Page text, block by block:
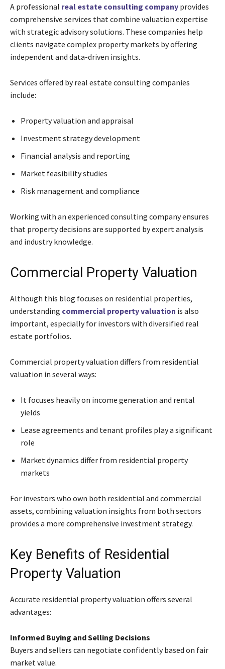
A professional real estate consulting company provides
comprehensive services that combine valuation expertise
with strategic advisory solutions. These companies help
clients navigate complex property markets by offering
independent and data-driven insights.
Services offered by real estate consulting companies
include:
Property valuation and appraisal
Investment strategy development
Financial analysis and reporting
Market feasibility studies
Risk management and compliance
Working with an experienced consulting company ensures
that property decisions are supported by expert analysis
and industry knowledge.
Commercial Property Valuation
Although this blog focuses on residential properties,
understanding commercial property valuation is also
important, especially for investors with diversified real
estate portfolios.
Commercial property valuation differs from residential
valuation in several ways:
It focuses heavily on income generation and rental
yields
Lease agreements and tenant profiles play a significant
role
Market dynamics differ from residential property
markets
For investors who own both residential and commercial
assets, combining valuation insights from both sectors
provides a more comprehensive investment strategy.
Key Benefits of Residential
Property Valuation
Accurate residential property valuation offers several
advantages:
Informed Buying and Selling Decisions
Buyers and sellers can negotiate confidently based on fair
market value.